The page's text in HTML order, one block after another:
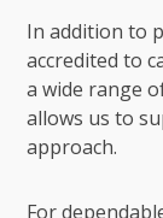
In addition to
accredited to
a wide range
allows us to
approach.
For